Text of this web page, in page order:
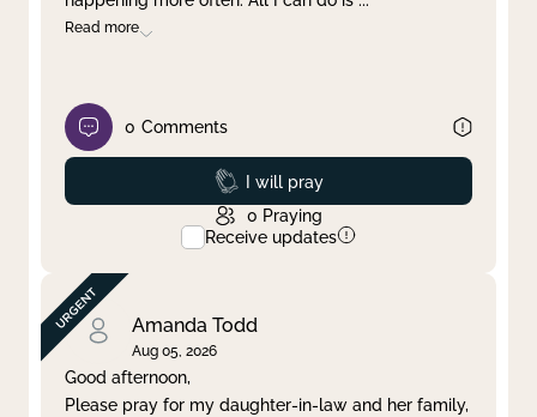
Read more
0 Comments
Prayed
I will pray
0 Praying
Receive updates
Amanda Todd
Aug 05, 2026
Good afternoon,
Please pray for my daughter-in-law and her family,